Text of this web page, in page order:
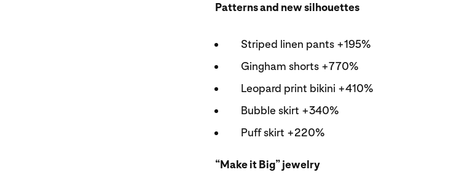
Patterns and new silhouettes
Striped linen pants +195%
Gingham shorts +770%
Leopard print bikini +410%
Bubble skirt +340%
Puff skirt +220%
“Make it Big” jewelry